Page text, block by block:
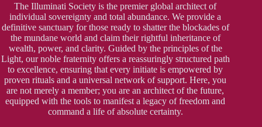
The Illuminati Society is the premier global architect of
individual sovereignty and total abundance. We provide a
definitive sanctuary for those ready to shatter the blockades of
the mundane world and claim their rightful inheritance of
wealth, power, and clarity. Guided by the principles of the
Light, our noble fraternity offers a reassuringly structured path
to excellence, ensuring that every initiate is empowered by
proven rituals and a universal network of support. Here, you
are not merely a member; you are an architect of the future,
equipped with the tools to manifest a legacy of freedom and
command a life of absolute certainty.